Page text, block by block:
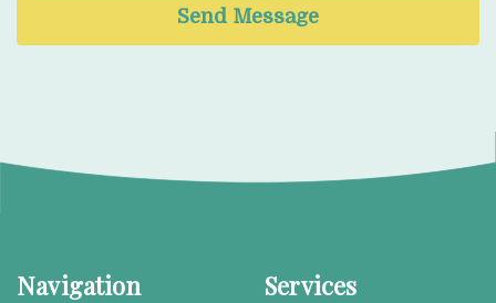
Send Message
Navigation Services